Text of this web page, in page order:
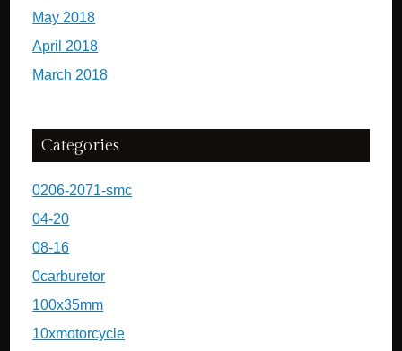
May 2018
April 2018
March 2018
Categories
0206-2071-smc
04-20
08-16
0carburetor
100x35mm
10xmotorcycle